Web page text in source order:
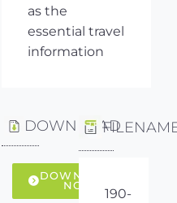
as the
essential travel
information
DOWNLOAD
DOWNLOAD
NOW
190-